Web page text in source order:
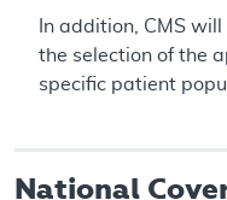
In addition, CMS
the selection of the
specific patient
National